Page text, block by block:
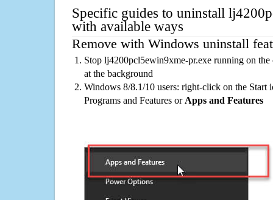
Specific guides to uninstall
with available ways
Remove with Windows uninstall
Stop lj4200pcl5ewin9xme-pr.exe running on
at the background
Windows 8/8.1/10 users: right-click on the Start
Programs and Features or Apps and Features